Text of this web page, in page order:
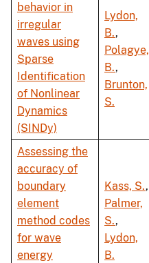
behavior in
irregular
waves using
Sparse
Identification
of Nonlinear
Dynamics
(SINDy)
Lydon,
B.,
Polagye,
B.,
Brunton,
S.
Assessing the
accuracy of
boundary
element
method codes
for wave
energy
Kass, S.,
Palmer,
S.,
Lydon,
B.